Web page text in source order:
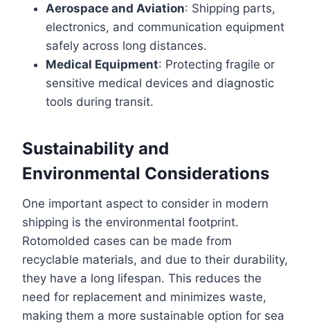
Aerospace and Aviation: Shipping parts,
electronics, and communication equipment
safely across long distances.
Medical Equipment: Protecting fragile or
sensitive medical devices and diagnostic
tools during transit.
Sustainability and
Environmental Considerations
One important aspect to consider in modern
shipping is the environmental footprint.
Rotomolded cases can be made from
recyclable materials, and due to their durability,
they have a long lifespan. This reduces the
need for replacement and minimizes waste,
making them a more sustainable option for sea